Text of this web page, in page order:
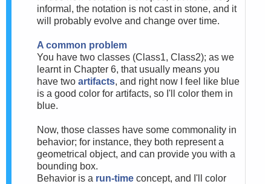
informal, the notation is not cast in stone, and it
will probably evolve and change over time.
A common problem
You have two classes (Class1, Class2); as we
learnt in Chapter 6, that usually means you
have two artifacts, and right now I feel like blue
is a good color for artifacts, so I'll color them in
blue.
Now, those classes have some commonality in
behavior; for instance, they both represent a
geometrical object, and can provide you with a
bounding box.
Behavior is a run-time concept, and I'll color